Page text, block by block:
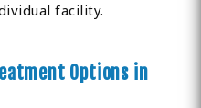
facility.
Options in